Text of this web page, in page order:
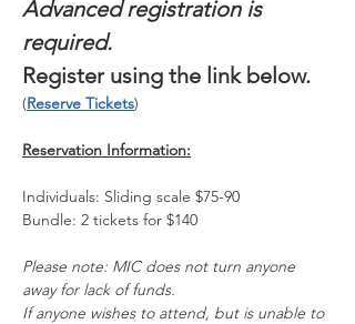
Advanced registration is
required.
Register using the link below.
(Reserve Tickets)
Reservation Information:
Individuals: Sliding scale $75-90
Bundle: 2 tickets for $140
Please note: MIC does not turn anyone
away for lack of funds.
If anyone wishes to attend, but is unable to